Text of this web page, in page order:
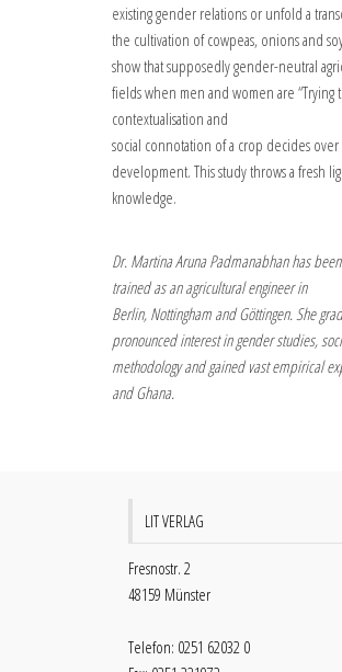
existing gender relations or unfold a
the cultivation of cowpeas, onions and
show that supposedly gender-neutral
fields when men and women are “Trying
contextualisation and
social connotation of a crop decides
development. This study throws a fresh
knowledge.
Dr. Martina Aruna Padmanabhan has been
trained as an agricultural engineer in
Berlin, Nottingham and Göttingen. She
pronounced interest in gender studies,
methodology and gained vast empirical
and Ghana.
LIT VERLAG
Fresnostr. 2
48159 Münster
Telefon: 0251 62032 0